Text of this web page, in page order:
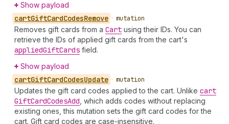
Show payload
cartGiftCardCodesRemove • mutation
Removes gift cards from a Cart using their IDs. You can
retrieve the IDs of applied gift cards from the cart's
appliedGiftCards field.
Show payload
cartGiftCardCodesUpdate • mutation
Updates the gift card codes applied to the cart. Unlike cart
GiftCardCodesAdd , which adds codes without replacing
existing ones, this mutation sets the gift card codes for the
cart. Gift card codes are case-insensitive.